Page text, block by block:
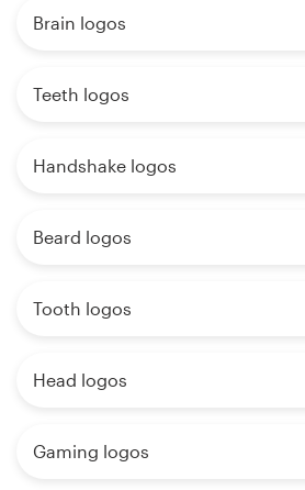
Brain logos
Teeth logos
Handshake logos
Beard logos
Tooth logos
Head logos
Gaming logos